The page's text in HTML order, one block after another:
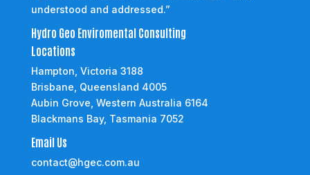
understood and addressed.”
Hydro Geo Enviromental Consulting
Locations
Hampton, Victoria 3188
Brisbane, Queensland 4005
Aubin Grove, Western Australia 6164
Blackmans Bay, Tasmania 7052
Email Us
contact@hgec.com.au